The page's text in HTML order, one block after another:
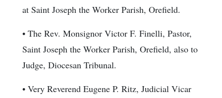
at Saint Joseph the Worker Parish, Orefield.
• The Rev. Monsignor Victor F. Finelli, Pastor,
Saint Joseph the Worker Parish, Orefield, also to
Judge, Diocesan Tribunal.
• Very Reverend Eugene P. Ritz, Judicial Vicar